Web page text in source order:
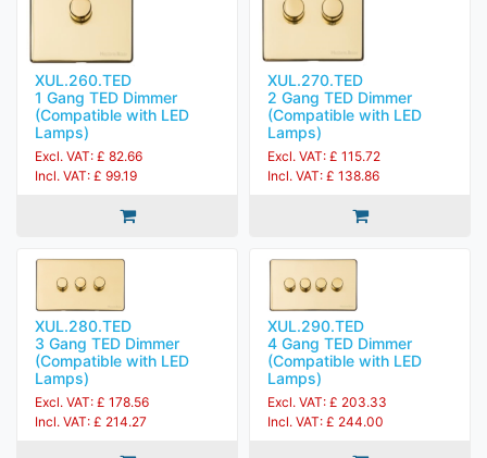
XUL.260.TED
1 Gang TED Dimmer
(Compatible with LED
Lamps)
Excl. VAT: £ 82.66
Incl. VAT: £ 99.19
XUL.270.TED
2 Gang TED Dimmer
(Compatible with LED
Lamps)
Excl. VAT: £ 115.72
Incl. VAT: £ 138.86
XUL.280.TED
3 Gang TED Dimmer
(Compatible with LED
Lamps)
Excl. VAT: £ 178.56
Incl. VAT: £ 214.27
XUL.290.TED
4 Gang TED Dimmer
(Compatible with LED
Lamps)
Excl. VAT: £ 203.33
Incl. VAT: £ 244.00